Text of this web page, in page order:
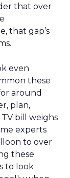
that over
that gap’s
even
these
around
plan,
bill weighs
experts
to over
these
to look